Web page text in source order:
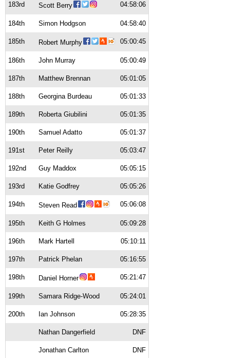
183rd Scott Berry 04:58:06
184th Simon Hodgson 04:58:40
185th Robert Murphy 05:00:45
186th John Murray 05:00:49
187th Matthew Brennan 05:01:05
188th Georgina Burdeau 05:01:33
189th Roberta Giubilini 05:01:35
190th Samuel Adatto 05:01:37
191st Peter Reilly 05:03:47
192nd Guy Maddox 05:05:15
193rd Katie Godfrey 05:05:26
194th Steven Read 05:06:08
195th Keith G Holmes 05:09:28
196th Mark Hartell 05:10:11
197th Patrick Phelan 05:16:55
198th Daniel Horner 05:21:47
199th Samara Ridge-Wood 05:24:01
200th Ian Johnson 05:28:35
Nathan Dangerfield DNF
Jonathan Carlton DNF